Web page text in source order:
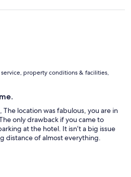
service, property conditions & facilities,
location was fabulous, you are in
only drawback if you came to
at the hotel. It isn’t a big issue
distance of almost everything.